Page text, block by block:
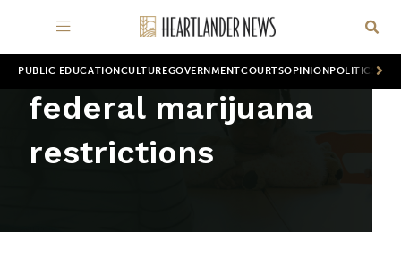
PUBLIC EDUCATION CULTUREGOVERNMENTCOURTSOPINION POLITICS
federal marijuana
restrictions